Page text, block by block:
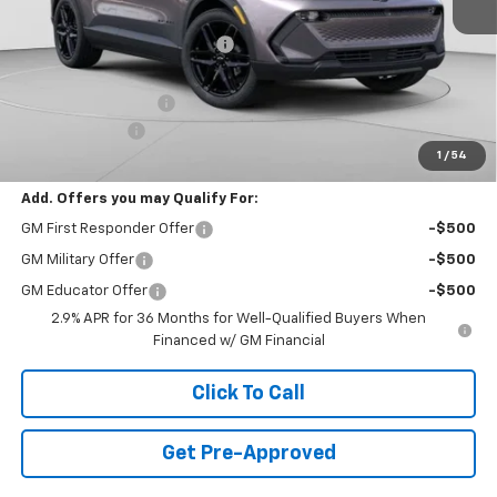
1 / 54
MSRP: $50,245
Price reduction below MSRP: -$10,347
Internet Price:
$39,898
+$490
-$1,000
$39,388
Add. Offers you may Qualify For:
GM First Responder Offer -$500
GM Military Offer -$500
GM Educator Offer
-$500
2.9% APR for 36 Months for Well-Qualified Buyers When
Financed w/ GM Financial
Click To Call
Get Pre-Approved